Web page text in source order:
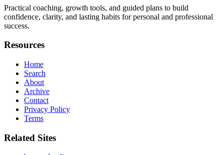
Practical coaching, growth tools, and guided plans to build
confidence, clarity, and lasting habits for personal and professional
success.
Resources
Home
Search
About
Archive
Contact
Privacy Policy
Terms
Related Sites